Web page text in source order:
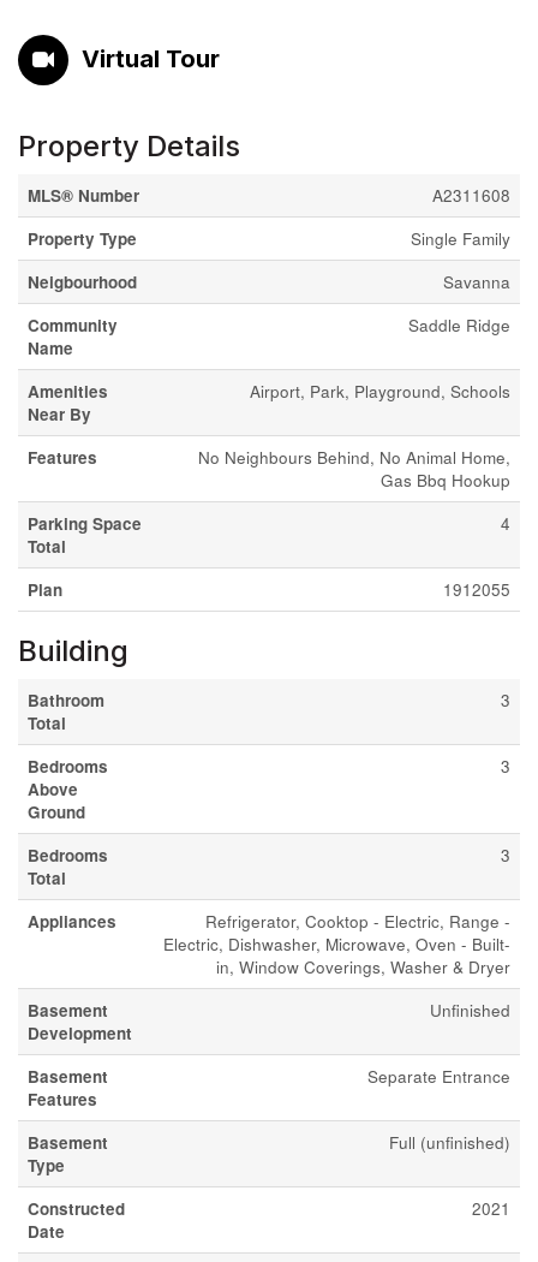
Virtual Tour
Property Details
MLS® Number
A2311608
Property Type
Single Family
Neigbourhood
Savanna
Community
Name
Saddle Ridge
Amenities
Near By
Airport, Park, Playground, Schools
Features
No Neighbours Behind, No Animal Home,
Gas Bbq Hookup
Parking Space
Total
4
Plan 1912055
Building
Bathroom
Total
3
Bedrooms
Above
Ground
3
Bedrooms
Total
3
Appliances
Refrigerator, Cooktop - Electric, Range -
Electric, Dishwasher, Microwave, Oven - Built-
in, Window Coverings, Washer & Dryer
Basement
Development
Unfinished
Basement
Features
Separate Entrance
Basement
Type
Full (unfinished)
Constructed
Date
2021